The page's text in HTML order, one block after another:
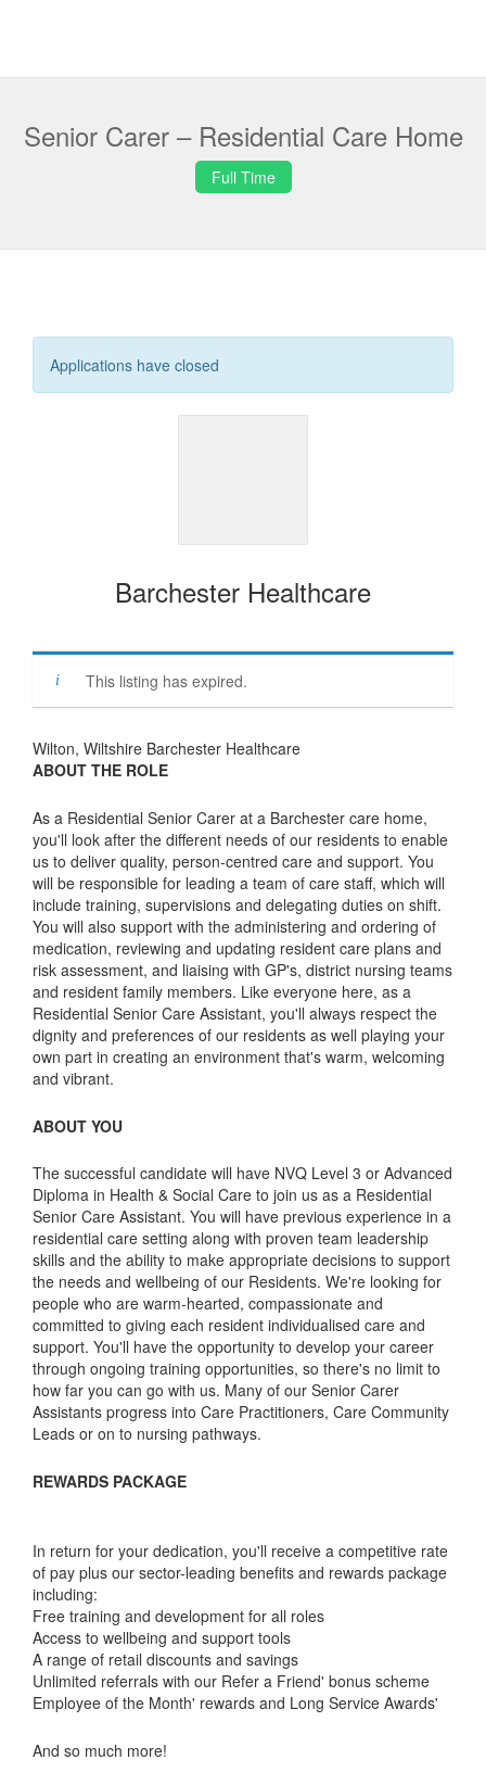
Senior Carer – Residential Care Home
Full Time
Applications have closed
Barchester Healthcare
This listing has expired.
Wilton, Wiltshire Barchester Healthcare
ABOUT THE ROLE
As a Residential Senior Carer at a Barchester care home,
you'll look after the different needs of our residents to enable
us to deliver quality, person-centred care and support. You
will be responsible for leading a team of care staff, which will
include training, supervisions and delegating duties on shift.
You will also support with the administering and ordering of
medication, reviewing and updating resident care plans and
risk assessment, and liaising with GP's, district nursing teams
and resident family members. Like everyone here, as a
Residential Senior Care Assistant, you'll always respect the
dignity and preferences of our residents as well playing your
own part in creating an environment that's warm, welcoming
and vibrant.
ABOUT YOU
The successful candidate will have NVQ Level 3 or Advanced
Diploma in Health & Social Care to join us as a Residential
Senior Care Assistant. You will have previous experience in a
residential care setting along with proven team leadership
skills and the ability to make appropriate decisions to support
the needs and wellbeing of our Residents. We're looking for
people who are warm-hearted, compassionate and
committed to giving each resident individualised care and
support. You'll have the opportunity to develop your career
through ongoing training opportunities, so there's no limit to
how far you can go with us. Many of our Senior Carer
Assistants progress into Care Practitioners, Care Community
Leads or on to nursing pathways.
REWARDS PACKAGE
In return for your dedication, you'll receive a competitive rate
of pay plus our sector-leading benefits and rewards package
including:
Free training and development for all roles
Access to wellbeing and support tools
A range of retail discounts and savings
Unlimited referrals with our Refer a Friend' bonus scheme
Employee of the Month' rewards and Long Service Awards'
And so much more!